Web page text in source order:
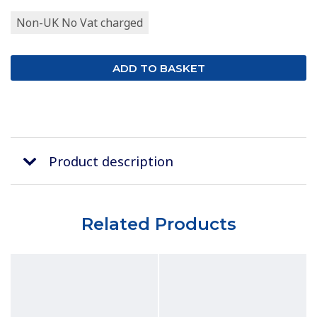
Non-UK No Vat charged
Product description
Related Products